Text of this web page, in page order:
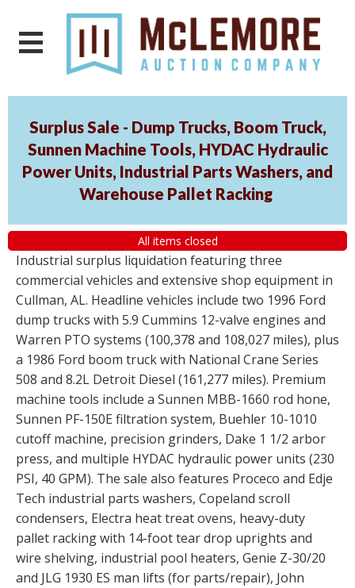
Surplus Sale - Dump Trucks, Boom Truck,
Sunnen Machine Tools, HYDAC Hydraulic
Power Units, Industrial Parts Washers, and
Warehouse Pallet Racking
All items closed
Industrial surplus liquidation featuring three
commercial vehicles and extensive shop equipment in
Cullman, AL. Headline vehicles include two 1996 Ford
dump trucks with 5.9 Cummins 12-valve engines and
Warren PTO systems (100,378 and 108,027 miles), plus
a 1986 Ford boom truck with National Crane Series
508 and 8.2L Detroit Diesel (161,277 miles). Premium
machine tools include a Sunnen MBB-1660 rod hone,
Sunnen PF-150E filtration system, Buehler 10-1010
cutoff machine, precision grinders, Dake 1 1/2 arbor
press, and multiple HYDAC hydraulic power units (230
PSI, 40 GPM). The sale also features Proceco and Edje
Tech industrial parts washers, Copeland scroll
condensers, Electra heat treat ovens, heavy-duty
pallet racking with 14-foot tear drop uprights and
wire shelving, industrial pool heaters, Genie Z-30/20
and JLG 1930 ES man lifts (for parts/repair), John